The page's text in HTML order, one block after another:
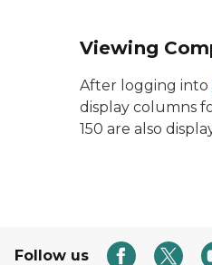
Viewing
After logging into
display columns
150 are also
Follow us